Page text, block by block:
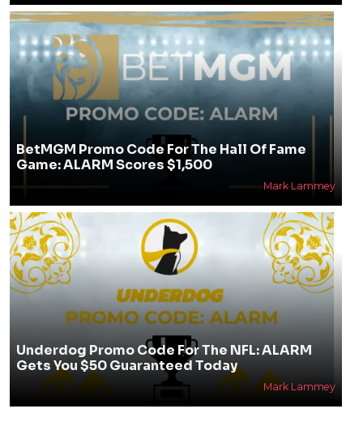
BetMGM Promo Code For The Hall Of Fame
Game: ALARM Scores $1,500
Mark Lammey
Underdog Promo Code For The NFL: ALARM
Gets You $50 Guaranteed Today
Mark Lammey